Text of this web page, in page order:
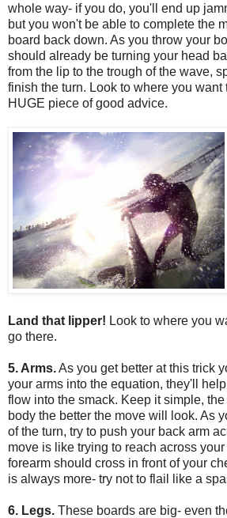
whole way- if you do, you'll end up
but you won't be able to complete the
board back down. As you throw your
should already be turning your head
from the lip to the trough of the wave,
finish the turn. Look to where you want
HUGE piece of good advice.
Land that lipper! Look to where you
go there.
5. Arms.As you get better at this trick
your arms into the equation, they'll
flow into the smack. Keep it simple,
body the better the move will look. As
of the turn, try to push your back arm
move is like trying to reach across
forearm should cross in front of your
is always more- try not to flail like a
6. Legs. These boards are big- even